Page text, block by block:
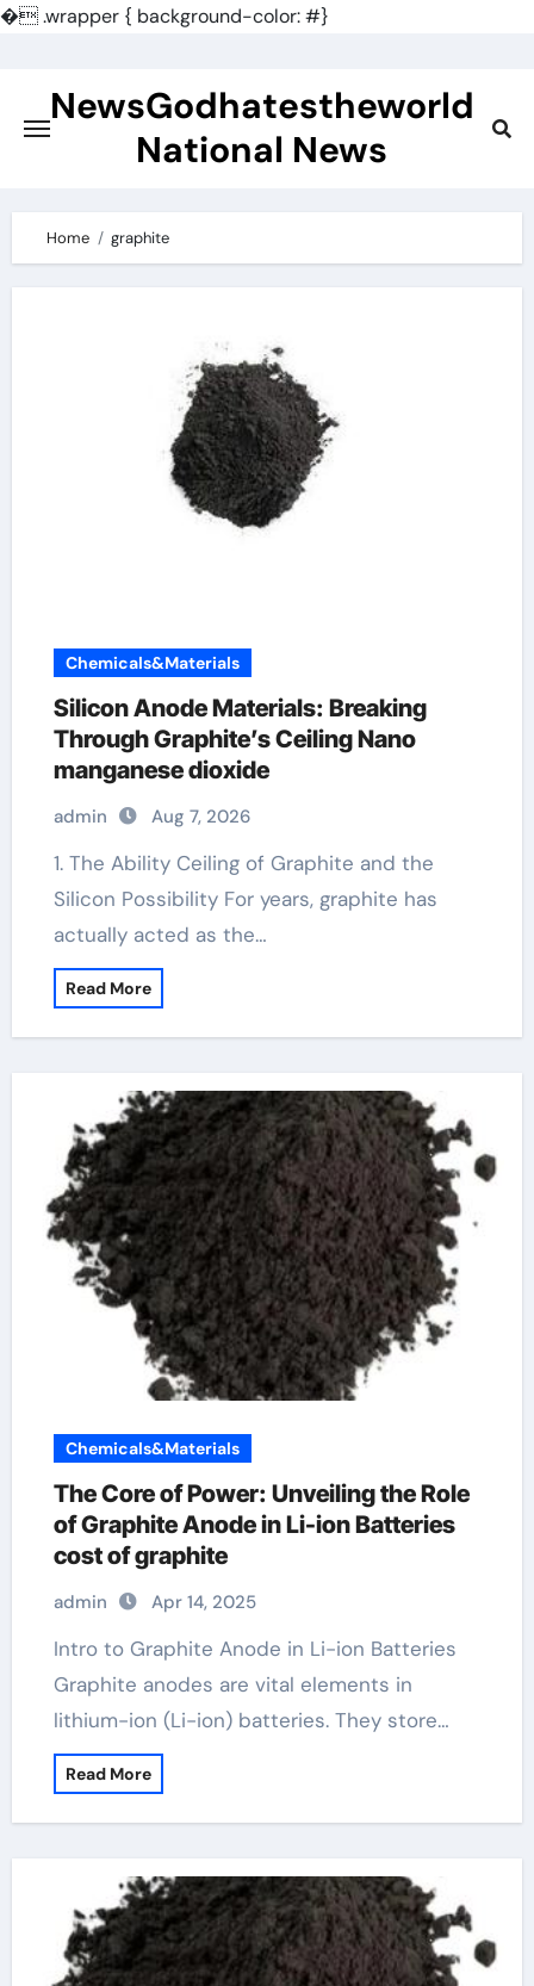
�.wrapper { background-color: #}
contentNewsGodhatestheworld
National News
Home graphite
Chemicals&Materials
Silicon Anode Materials: Breaking
Through Graphite’s Ceiling Nano
manganese dioxide
admin Aug 7, 2026
1. The Ability Ceiling of Graphite and the
Silicon Possibility For years, graphite has
actually acted as the…
Read More
Chemicals&Materials
The Core of Power: Unveiling the Role
of Graphite Anode in Li-ion Batteries
cost of graphite
admin Apr 14, 2025
Intro to Graphite Anode in Li-ion Batteries
Graphite anodes are vital elements in
lithium-ion (Li-ion) batteries. They store…
Read More